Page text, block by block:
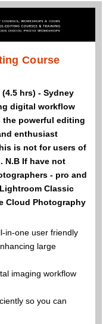
Course
hrs) - Sydney
digital workflow
the powerful editing
enthusiast
is not for users of
N.B If have not
- pro and
Classic
Cloud Photography
in-one user friendly
large
imaging workflow
so you can